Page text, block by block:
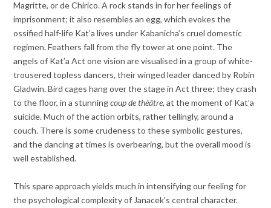
Magritte, or de Chirico. A rock stands in for her feelings of
imprisonment; it also resembles an egg, which evokes the
ossified half-life Kat’a lives under Kabanicha’s cruel domestic
regimen. Feathers fall from the fly tower at one point. The
angels of Kat’a Act one vision are visualised in a group of white-
trousered topless dancers, their winged leader danced by Robin
Gladwin. Bird cages hang over the stage in Act three; they crash
to the floor, in a stunningcoup de théâtre, at the moment of Kat’a
suicide. Much of the action orbits, rather tellingly, around a
couch. There is some crudeness to these symbolic gestures,
and the dancing at times is overbearing, but the overall mood is
well established.
This spare approach yields much in intensifying our feeling for
the psychological complexity of Janacek’s central character.